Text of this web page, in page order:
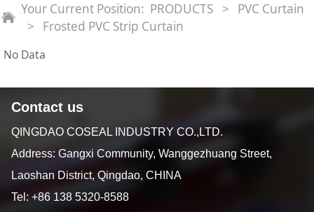
Your Current Position: PRODUCTS >
PVC Curtain
>
Frosted PVC Strip Curtain
No Data
Contact us
QINGDAO COSEAL INDUSTRY CO.,LTD.
Address: Gangxi Community, Wanggezhuang Street,
Laoshan District, Qingdao, CHINA
Tel: +86 138 5320-8588